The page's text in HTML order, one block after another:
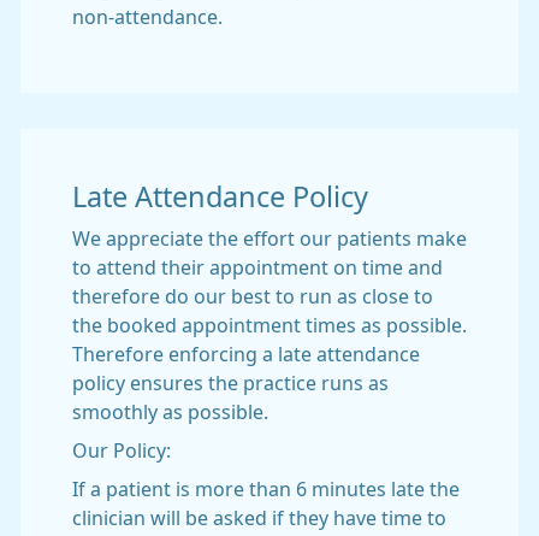
non-attendance.
Late Attendance Policy
We appreciate the effort our patients make
to attend their appointment on time and
therefore do our best to run as close to
the booked appointment times as possible.
Therefore enforcing a late attendance
policy ensures the practice runs as
smoothly as possible.
Our Policy:
If a patient is more than 6 minutes late the
clinician will be asked if they have time to